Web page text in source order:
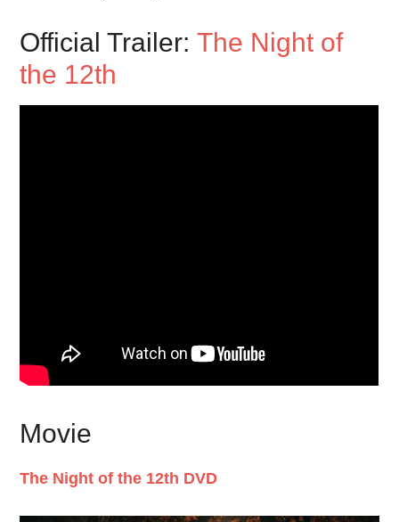
Official Trailer:The Night of
the 12th
Movie
The Night of the 12th DVD